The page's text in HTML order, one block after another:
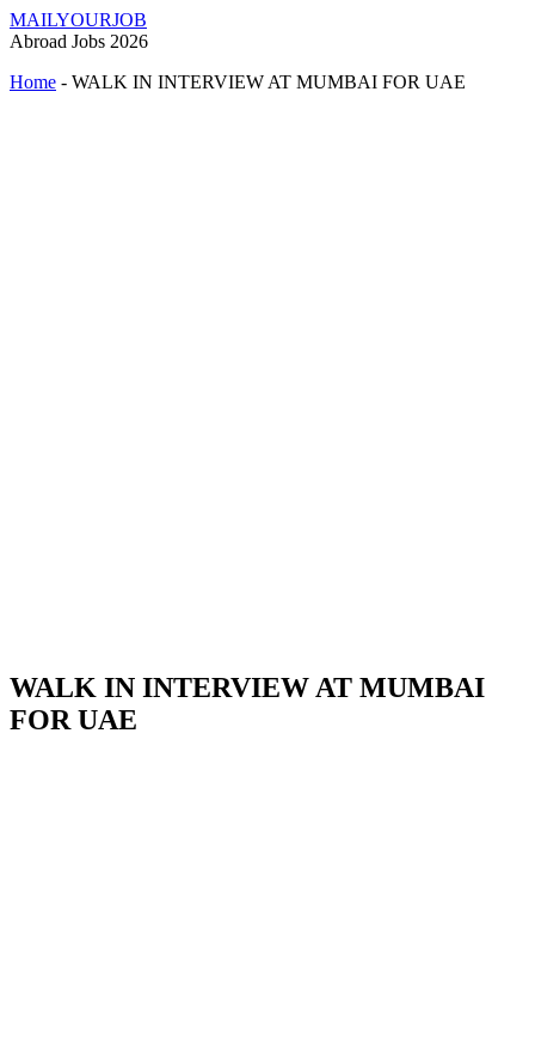
MAILYOURJOB
Abroad Jobs 2026
Home - WALK IN INTERVIEW AT MUMBAI FOR UAE
WALK IN INTERVIEW AT MUMBAI
FOR UAE